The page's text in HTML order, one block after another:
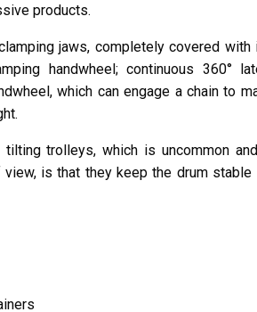
products.
jaws, completely covered with
handwheel; continuous 360°
which can engage a chain to
trolleys, which is uncommon
is that they keep the drum stable